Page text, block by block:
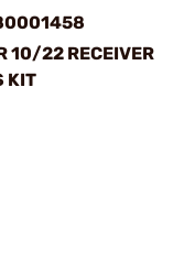
10/22 RECEIVER
KIT